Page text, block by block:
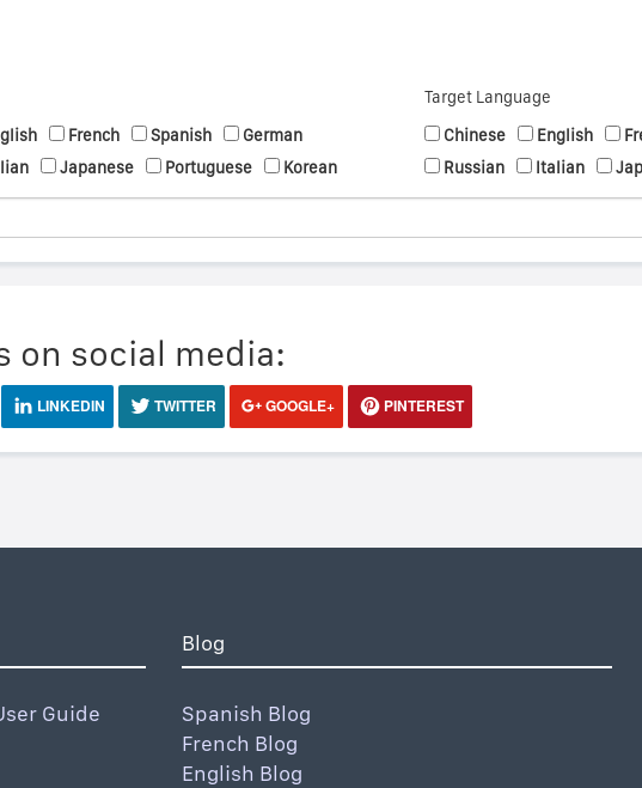
French Spanish
German
Japanese Portuguese Korean
Target Language
Chinese
English
Russian
Italian
on social media:
LINKEDIN TWITTER GOOGLE+ PINTEREST
Guide
Blog
Spanish Blog
French Blog
English Blog